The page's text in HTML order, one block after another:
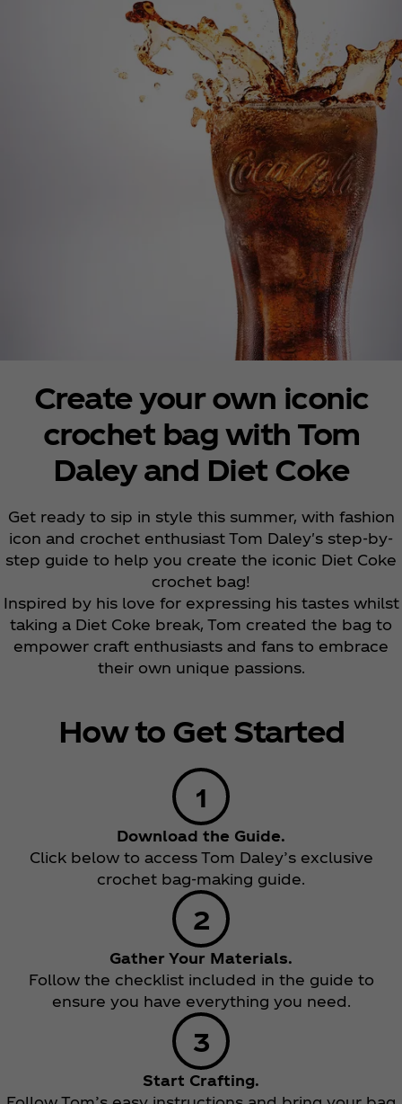
Create your own iconic
crochet bag with Tom
Daley and Diet Coke
Get ready to sip in style this summer, with fashion
icon and crochet enthusiast Tom Daley's step-by-
step guide to help you create the iconic Diet Coke
crochet bag!
Inspired by his love for expressing his tastes whilst
taking a Diet Coke break, Tom created the bag to
empower craft enthusiasts and fans to embrace
their own unique passions.
How to Get Started
Download the Guide.
Click below to access Tom Daley’s exclusive
crochet bag-making guide.
Gather Your Materials.
Follow the checklist included in the guide to
ensure you have everything you need.
Start Crafting.